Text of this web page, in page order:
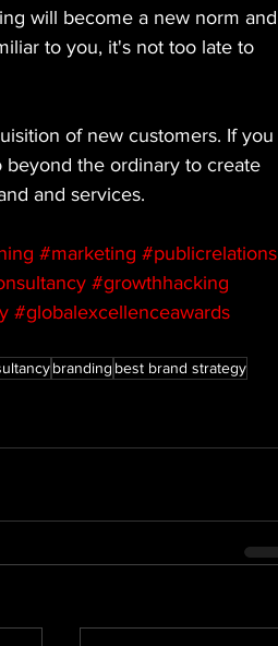
will become a new norm and
to you, it's not too late to
of new customers. If you
beyond the ordinary to create
and services.
#marketing #publicrelations
#growthhacking
#globalexcellenceawards
branding best brand strategy